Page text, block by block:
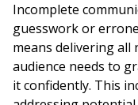
Incomplete
guesswork or
means delivering
audience needs to
it confidently. This